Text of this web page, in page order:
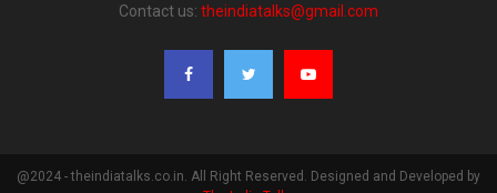
Contact us: theindiatalks@gmail.com
@2024 - theindiatalks.co.in. All Right Reserved. Designed and Developed by